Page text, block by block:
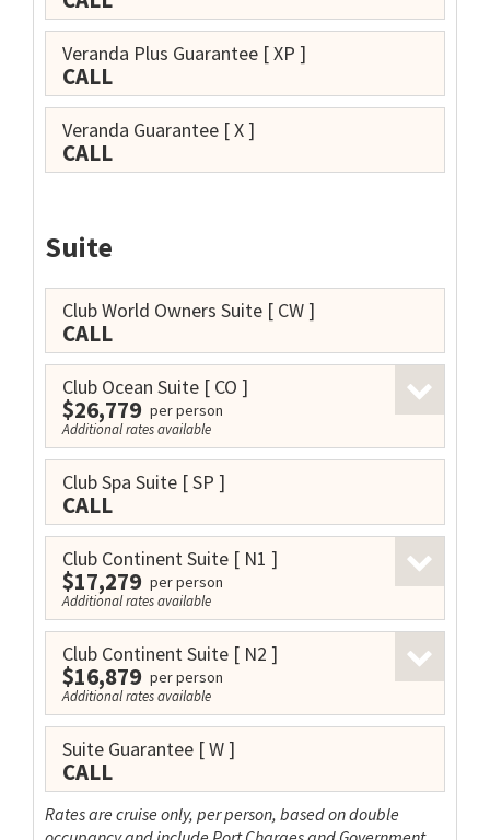
Veranda Plus Guarantee [ XP ]
CALL
Veranda Guarantee [ X ]
CALL
Suite
Club World Owners Suite [ CW ]
CALL
Club Ocean Suite [ CO ]
$26,779 per person
Additional rates available
Club Spa Suite [ SP ]
CALL
Club Continent Suite [ N1 ]
$17,279 per person
Additional rates available
Club Continent Suite [ N2 ]
$16,879 per person
Additional rates available
Suite Guarantee [ W ]
CALL
Rates are cruise only, per person, based on double